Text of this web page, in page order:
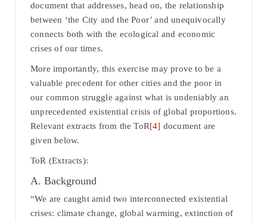
document that addresses, head on, the relationship
between ‘the City and the Poor’ and unequivocally
connects both with the ecological and economic
crises of our times.
More importantly, this exercise may prove to be a
valuable precedent for other cities and the poor in
our common struggle against what is undeniably an
unprecedented existential crisis of global proportions.
Relevant extracts from the ToR[4] document are
given below.
ToR (Extracts):
A. Background
“We are caught amid two interconnected existential
crises: climate change, global warming, extinction of